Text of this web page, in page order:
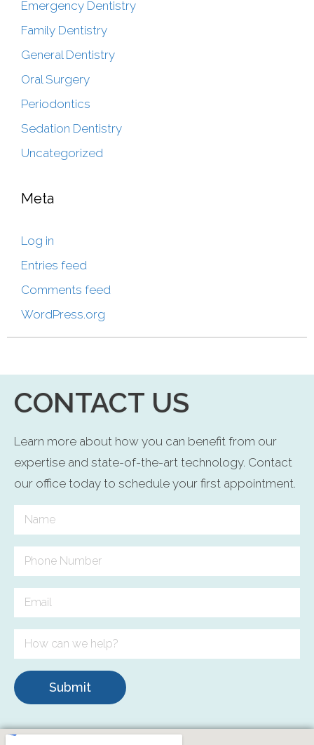
Emergency Dentistry
Family Dentistry
General Dentistry
Oral Surgery
Periodontics
Sedation Dentistry
Uncategorized
Meta
Log in
Entries feed
Comments feed
WordPress.org
CONTACT US
Learn more about how you can benefit from our
expertise and state-of-the-art technology. Contact
our office today to schedule your first appointment.
Submit